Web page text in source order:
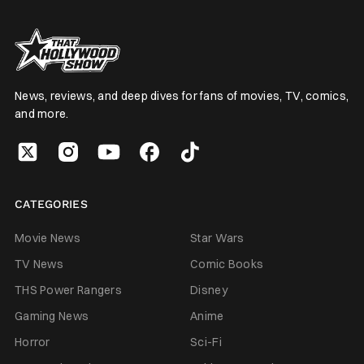
News, reviews, and deep dives for fans of movies, TV, comics,
and more.
CATEGORIES
Movie News
Star Wars
TV News
Comic Books
THS Power Rangers
Disney
Gaming News
Anime
Horror
Sci-Fi